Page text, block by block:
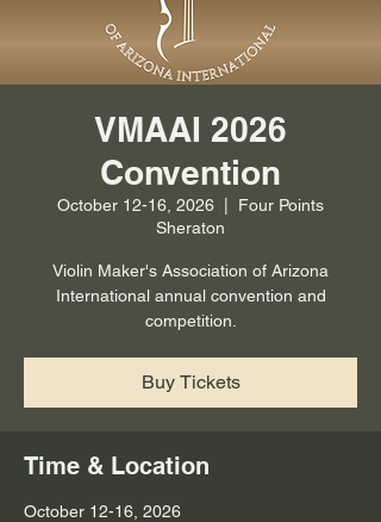
VMAAI 2026
Convention
October 12-16, 2026
Four Points
Sheraton
Violin Maker's Association of Arizona
International annual convention and
competition.
Buy Tickets
Time & Location
October 12-16, 2026